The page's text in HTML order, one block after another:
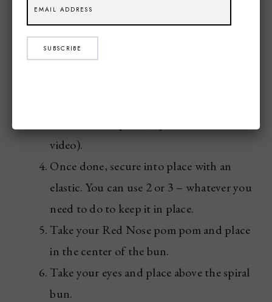
Brush your hair straight and make sure all
the tangles/knots are out.
Take the hair and bring it together like
video).
Once done, secure into place with an
elastic. You can use 2 or 3 – whatever you
need to do to keep it in place.
Take your Red Nose pom pom and place
in the center of the bun.
Take your eyes and place above the spiral
bun.
SUBSCRIBE